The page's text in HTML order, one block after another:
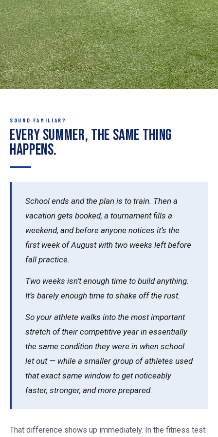
SOUND FAMILIAR?
Every summer, the same thing
happens.
School ends and the plan is to train. Then a
vacation gets booked, a tournament fills a
weekend, and before anyone notices it’s the
first week of August with two weeks left before
fall practice.
Two weeks isn’t enough time to build anything.
It’s barely enough time to shake off the rust.
So your athlete walks into the most important
stretch of their competitive year in essentially
the same condition they were in when school
let out — while a smaller group of athletes used
that exact same window to get noticeably
faster, stronger, and more prepared.
That difference shows up immediately. In the fitness test.